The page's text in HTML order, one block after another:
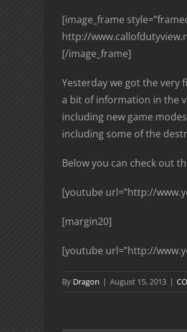
[image_frame
http://
[/image_frame]
Yesterday we got the very
a bit of information in the
including new game
including some of the
Below you can check out
[youtube url=”http://
[margin20]
[youtube url=”http://
By Dragon | August 15, 2013 |